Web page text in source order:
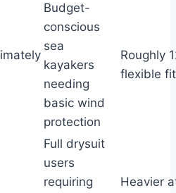
Budget-
conscious
sea
kayakers
needing
basic wind
protection
Roughly
flexible fit
Full drysuit
users
requiring
Heavier